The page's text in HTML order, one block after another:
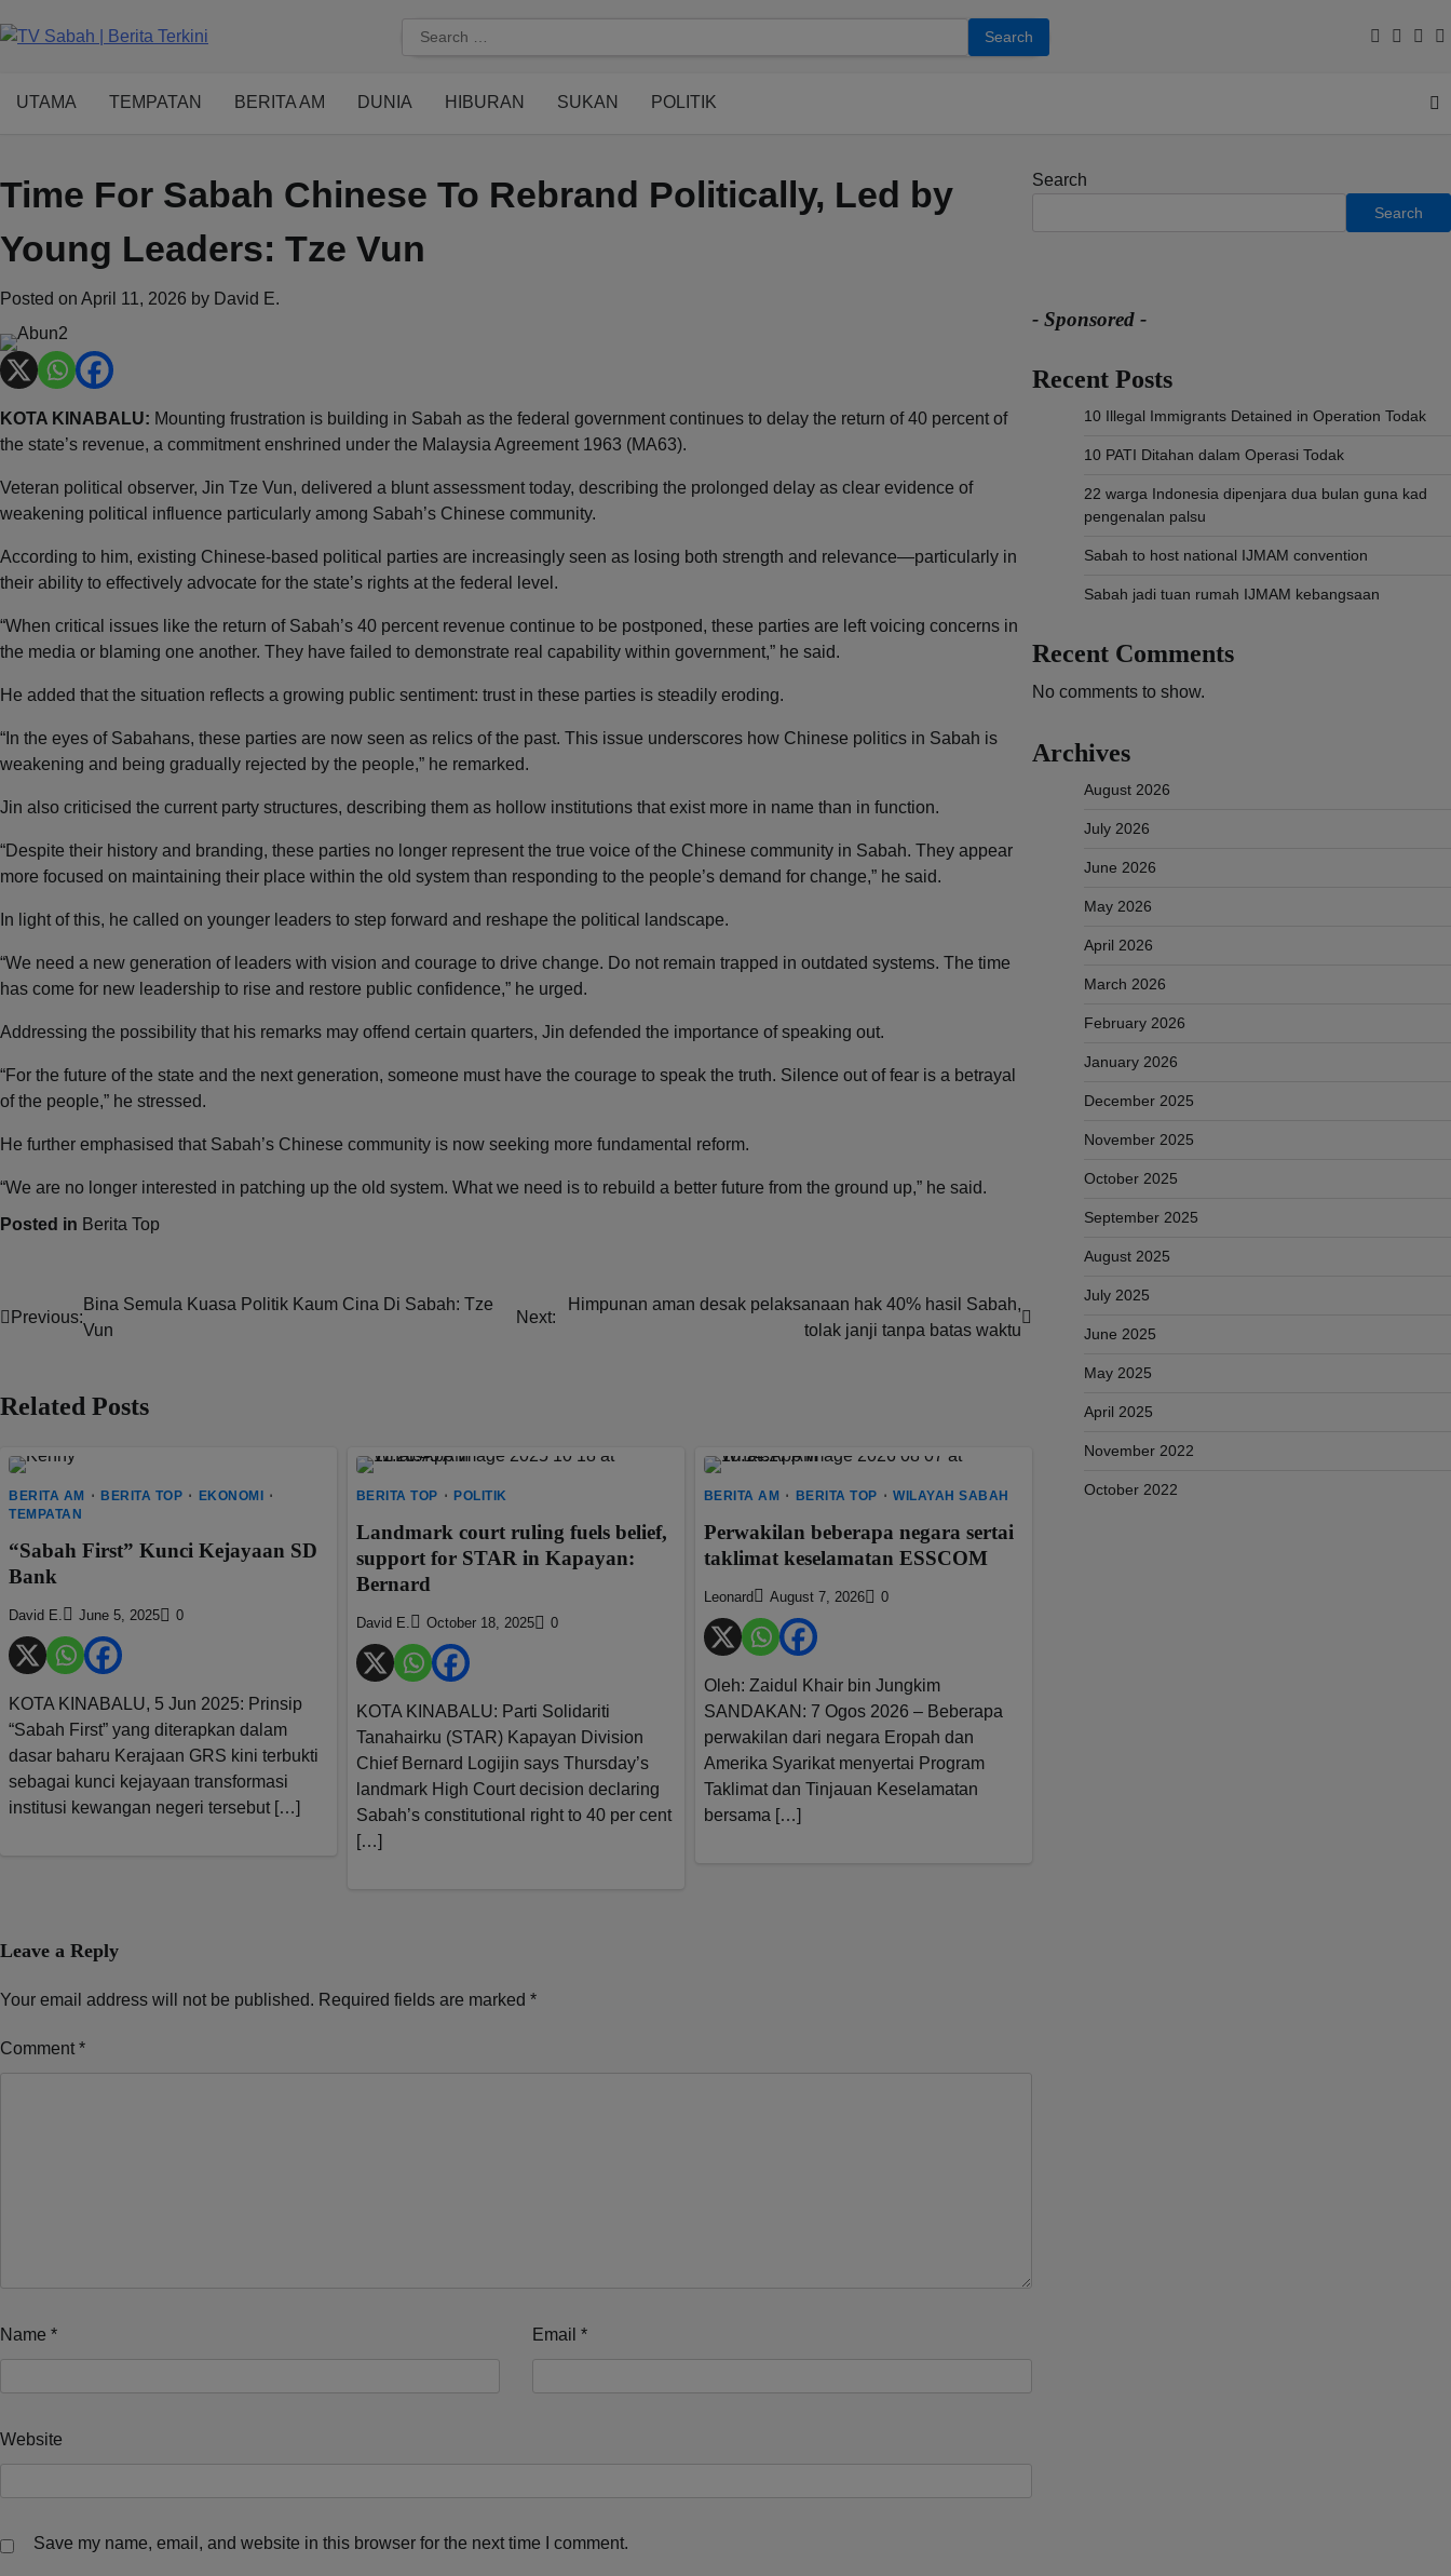
to
Search
for:
Facebook
UTAMA TEMPATAN BERITA AM DUNIA HIBURAN SUKAN POLITIK
Time For Sabah Chinese To Rebrand Politically, Led by
Young Leaders: Tze Vun
Posted on April 11, 2026 by David E.
KOTA KINABALU: Mounting frustration is building in Sabah as the federal government continues to delay the return of 40 percent of
the state’s revenue, a commitment enshrined under the Malaysia Agreement 1963 (MA63).
Veteran political observer, Jin Tze Vun, delivered a blunt assessment today, describing the prolonged delay as clear evidence of
weakening political influence particularly among Sabah’s Chinese community.
According to him, existing Chinese-based political parties are increasingly seen as losing both strength and relevance—particularly in
their ability to effectively advocate for the state’s rights at the federal level.
“When critical issues like the return of Sabah’s 40 percent revenue continue to be postponed, these parties are left voicing concerns in
the media or blaming one another. They have failed to demonstrate real capability within government,” he said.
He added that the situation reflects a growing public sentiment: trust in these parties is steadily eroding.
“In the eyes of Sabahans, these parties are now seen as relics of the past. This issue underscores how Chinese politics in Sabah is
weakening and being gradually rejected by the people,” he remarked.
Jin also criticised the current party structures, describing them as hollow institutions that exist more in name than in function.
“Despite their history and branding, these parties no longer represent the true voice of the Chinese community in Sabah. They appear
more focused on maintaining their place within the old system than responding to the people’s demand for change,” he said.
In light of this, he called on younger leaders to step forward and reshape the political landscape.
“We need a new generation of leaders with vision and courage to drive change. Do not remain trapped in outdated systems. The time
has come for new leadership to rise and restore public confidence,” he urged.
Addressing the possibility that his remarks may offend certain quarters, Jin defended the importance of speaking out.
“For the future of the state and the next generation, someone must have the courage to speak the truth. Silence out of fear is a betrayal
of the people,” he stressed.
He further emphasised that Sabah’s Chinese community is now seeking more fundamental reform.
“We are no longer interested in patching up the old system. What we need is to rebuild a better future from the ground up,” he said.
Posted in Berita Top
Post
Previous:
Bina Semula Kuasa Politik Kaum Cina Di Sabah: Tze
Vun
Next:
Himpunan aman desak pelaksanaan hak 40% hasil Sabah,
tolak janji tanpa batas waktu
Related Posts
BERITA AM BERITA TOP
EKONOMI
TEMPATAN
“Sabah First” Kunci Kejayaan SD
Bank
David E. June 5, 2025 0
KOTA KINABALU, 5 Jun 2025: Prinsip
“Sabah First” yang diterapkan dalam
dasar baharu Kerajaan GRS kini terbukti
sebagai kunci kejayaan transformasi
institusi kewangan negeri tersebut […]
BERITA TOP POLITIK
Landmark court ruling fuels belief,
support for STAR in Kapayan:
Bernard
David E. October 18, 2025 0
KOTA KINABALU: Parti Solidariti
Tanahairku (STAR) Kapayan Division
Chief Bernard Logijin says Thursday’s
landmark High Court decision declaring
Sabah’s constitutional right to 40 per cent
[…]
BERITA AM BERITA TOP WILAYAH SABAH
Perwakilan beberapa negara sertai
taklimat keselamatan ESSCOM
Leonard August 7, 2026 0
Oleh: Zaidul Khair bin Jungkim
SANDAKAN: 7 Ogos 2026 – Beberapa
perwakilan dari negara Eropah dan
Amerika Syarikat menyertai Program
Taklimat dan Tinjauan Keselamatan
bersama […]
Leave a Reply
Your email address will not be published. Required fields are marked *
Comment*
Name * Email *
Website
Save my name, email, and website in this browser for the next time I comment.
Search
Search
- Sponsored -
Recent Posts
10 Illegal Immigrants Detained in Operation Todak
10 PATI Ditahan dalam Operasi Todak
22 warga Indonesia dipenjara dua bulan guna kad
pengenalan palsu
Sabah to host national IJMAM convention
Sabah jadi tuan rumah IJMAM kebangsaan
Recent Comments
No comments to show.
Archives
August 2026
July 2026
June 2026
May 2026
April 2026
March 2026
February 2026
January 2026
December 2025
November 2025
October 2025
September 2025
August 2025
July 2025
June 2025
May 2025
April 2025
November 2022
October 2022